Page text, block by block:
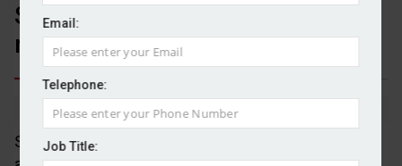
Email:
Telephone:
Job Title:
SJP expands multi-asset Polaris
range
By Jack Gray 13/10/25
St. James’s Place (SJP) has expanded its multi-